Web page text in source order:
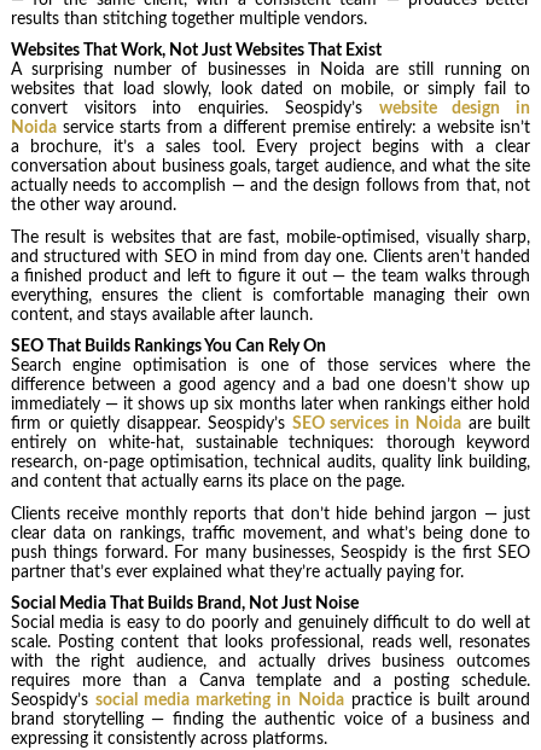
results than stitching together multiple vendors.
Websites That Work, Not Just Websites That Exist
A surprising number of businesses in Noida are still running on
websites that load slowly, look dated on mobile, or simply fail to
convert visitors into enquiries. Seospidy’s website design in
Noidaservice starts from a different premise entirely: a website isn’t
a brochure, it’s a sales tool. Every project begins with a clear
conversation about business goals, target audience, and what the site
actually needs to accomplish — and the design follows from that, not
the other way around.
The result is websites that are fast, mobile-optimised, visually sharp,
and structured with SEO in mind from day one. Clients aren’t handed
a finished product and left to figure it out — the team walks through
everything, ensures the client is comfortable managing their own
content, and stays available after launch.
SEO That Builds Rankings You Can Rely On
Search engine optimisation is one of those services where the
difference between a good agency and a bad one doesn’t show up
immediately — it shows up six months later when rankings either hold
firm or quietly disappear. Seospidy’s SEO services in Noidaare built
entirely on white-hat, sustainable techniques: thorough keyword
research, on-page optimisation, technical audits, quality link building,
and content that actually earns its place on the page.
Clients receive monthly reports that don’t hide behind jargon — just
clear data on rankings, traffic movement, and what’s being done to
push things forward. For many businesses, Seospidy is the first SEO
partner that’s ever explained what they’re actually paying for.
Social Media That Builds Brand, Not Just Noise
Social media is easy to do poorly and genuinely difficult to do well at
scale. Posting content that looks professional, reads well, resonates
with the right audience, and actually drives business outcomes
requires more than a Canva template and a posting schedule.
Seospidy’s social media marketing in Noidapractice is built around
brand storytelling — finding the authentic voice of a business and
expressing it consistently across platforms.